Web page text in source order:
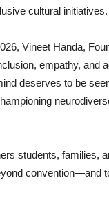
cultural initiatives.
Vineet Handa,
empathy, and
deserves to be
students, families,
convention—and